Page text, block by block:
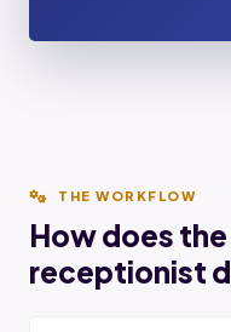
THE WORKFLOW
How does
receptionist